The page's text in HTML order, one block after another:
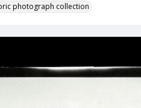
photograph collection